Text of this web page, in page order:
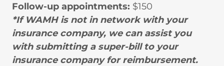
Follow-up appointments: $150
*If WAMH is not in network with your
insurance company, we can assist you
with submitting a super-bill to your
insurance company for reimbursement.